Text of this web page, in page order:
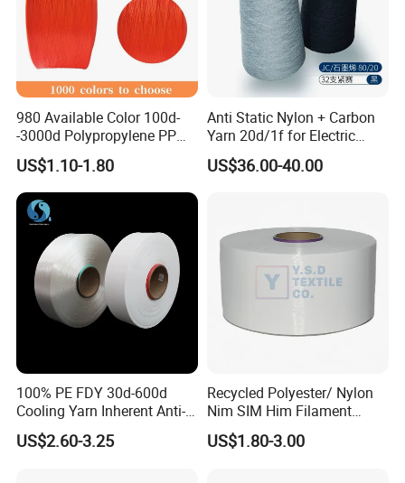
980 Available Color 100d-
-3000d Polypropylene PP
Yarn
US$1.10-1.80
Anti Static Nylon + Carbon
Yarn 20d/1f for Electric
Factory Clothes
US$36.00-40.00
100% PE FDY 30d-600d
Cooling Yarn Inherent Anti-
Pilling Properties
US$2.60-3.25
Recycled Polyester/ Nylon
Nim SIM Him Filament
Cationic TBR Ddb High
Stretch Full Dull Fd Cdp
US$1.80-3.00